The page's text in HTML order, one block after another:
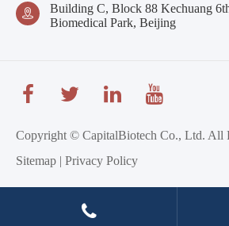

Building C, Block 88 Kechuang
Biomedical Park, Beijing
Copyright © CapitalBiotech Co., Ltd. All
Sitemap | Privacy Policy
